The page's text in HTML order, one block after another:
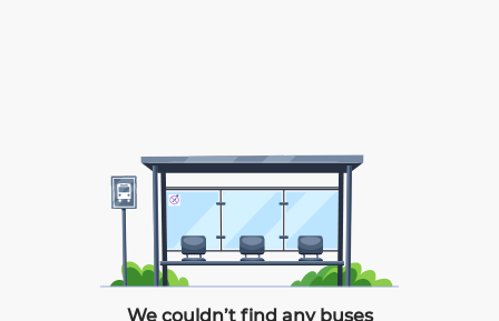
We couldn’t find any buses